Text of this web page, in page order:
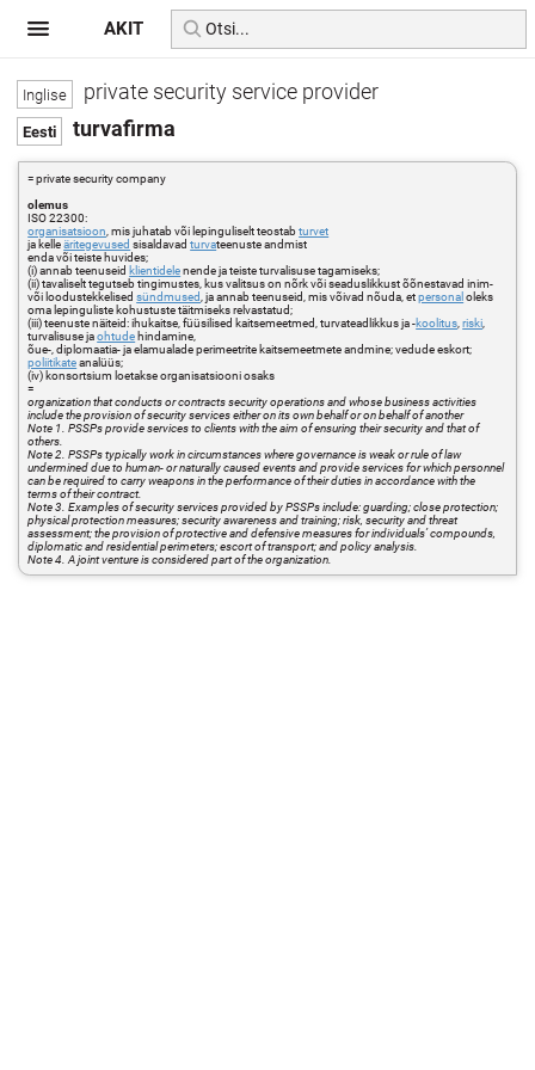
private security service provider
turvafirma
= private security company
olemus
ISO 22300:
organisatsioon , mis juhatab või lepinguliselt teostabturvet
ja kelleäritegevused sisaldavadturvateenuste andmist
enda või teiste huvides;
(i) annab teenuseid klientidelenende ja teiste turvalisuse tagamiseks;
(ii) tavaliselt tegutseb tingimustes, kus valitsus on nõrk või seaduslikkust õõnestavad inim-
või loodustekkelisedsündmused , ja annab teenuseid, mis võivad nõuda, etpersonal oleks
oma lepinguliste kohustuste täitmiseks relvastatud;
(iii) teenuste näiteid: ihukaitse, füüsilised kaitsemeetmed, turvateadlikkus ja -koolitus ,riski
turvalisuse jaohtude hindamine,
õue-, diplomaatia- ja elamualade perimeetrite kaitsemeetmete andmine; vedude eskort;
poliitikateanalüüs;
(iv) konsortsium loetakse organisatsiooni osaks
=
organization that conducts or contracts security operations and whose business activities
include the provision of security services either on its own behalf or on behalf of another
Note 1. PSSPs provide services to clients with the aim of ensuring their security and that of
others.
Note 2. PSSPs typically work in circumstances where governance is weak or rule of law
undermined due to human- or naturally caused events and provide services for which personnel
can be required to carry weapons in the performance of their duties in accordance with the
terms of their contract.
Note 3. Examples of security services provided by PSSPs include: guarding; close protection;
physical protection measures; security awareness and training; risk, security and threat
assessment; the provision of protective and defensive measures for individuals’ compounds,
diplomatic and residential perimeters; escort of transport; and policy analysis.
Note 4. A joint venture is considered part of the organization.
AKIT